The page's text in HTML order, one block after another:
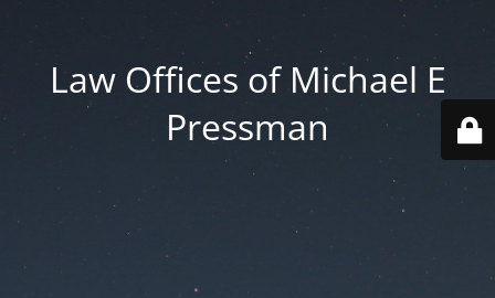
Law Offices of Michael E
Pressman